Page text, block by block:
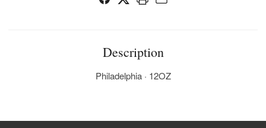
Description
Philadelphia · 12OZ